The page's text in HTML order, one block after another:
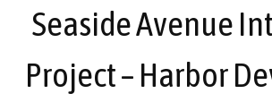
Seaside Avenue
Project – Harbor